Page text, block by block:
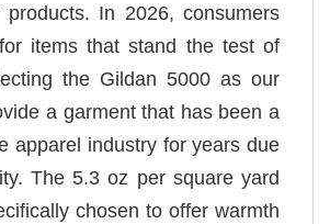
In 2026, consumers
items that stand the test of
the Gildan 5000 as our
a garment that has been a
apparel industry for years due
The 5.3 oz per square yard
chosen to offer warmth